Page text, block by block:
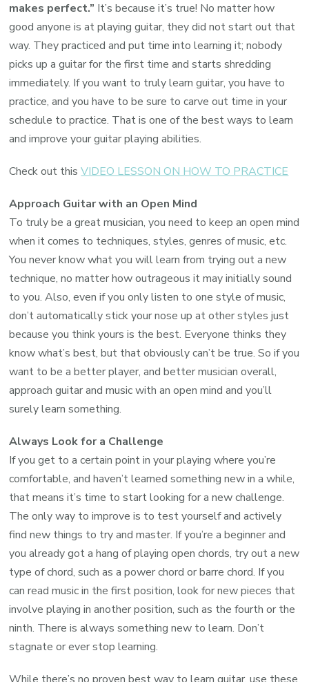
makes perfect.” It’s because it’s true! No matter how
good anyone is at playing guitar, they did not start out that
way. They practiced and put time into learning it; nobody
picks up a guitar for the first time and starts shredding
immediately. If you want to truly learn guitar, you have to
practice, and you have to be sure to carve out time in your
schedule to practice. That is one of the best ways to learn
and improve your guitar playing abilities.
Check out thisVIDEO LESSON ON HOW TO PRACTICE
Approach Guitar with an Open Mind
To truly be a great musician, you need to keep an open mind
when it comes to techniques, styles, genres of music, etc.
You never know what you will learn from trying out a new
technique, no matter how outrageous it may initially sound
to you. Also, even if you only listen to one style of music,
don’t automatically stick your nose up at other styles just
because you think yours is the best. Everyone thinks they
know what’s best, but that obviously can’t be true. So if you
want to be a better player, and better musician overall,
approach guitar and music with an open mind and you’ll
surely learn something.
Always Look for a Challenge
If you get to a certain point in your playing where you’re
comfortable, and haven’t learned something new in a while,
that means it’s time to start looking for a new challenge.
The only way to improve is to test yourself and actively
find new things to try and master. If you’re a beginner and
you already got a hang of playing open chords, try out a new
type of chord, such as a power chord or barre chord. If you
can read music in the first position, look for new pieces that
involve playing in another position, such as the fourth or the
ninth. There is always something new to learn. Don’t
stagnate or ever stop learning.